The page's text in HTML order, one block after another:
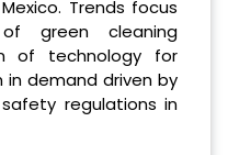
Trends focus
green cleaning
of technology for
in demand driven by
regulations in